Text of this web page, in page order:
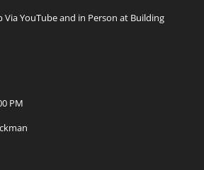
Via YouTube and in Person at Building
PM